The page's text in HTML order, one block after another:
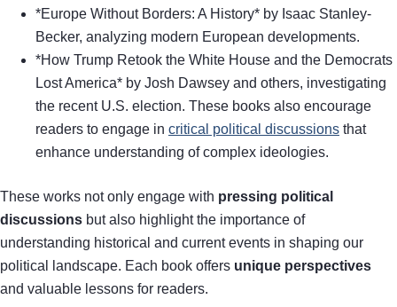
*Europe Without Borders: A History* by Isaac Stanley-
Becker, analyzing modern European developments.
*How Trump Retook the White House and the Democrats
Lost America* by Josh Dawsey and others, investigating
the recent U.S. election. These books also encourage
readers to engage in critical political discussions that
enhance understanding of complex ideologies.
These works not only engage with pressing political
discussions but also highlight the importance of
understanding historical and current events in shaping our
political landscape. Each book offers unique perspectives
and valuable lessons for readers.